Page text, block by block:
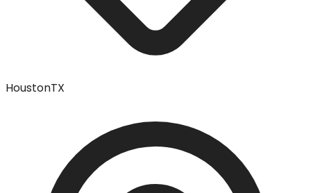
HoustonTX